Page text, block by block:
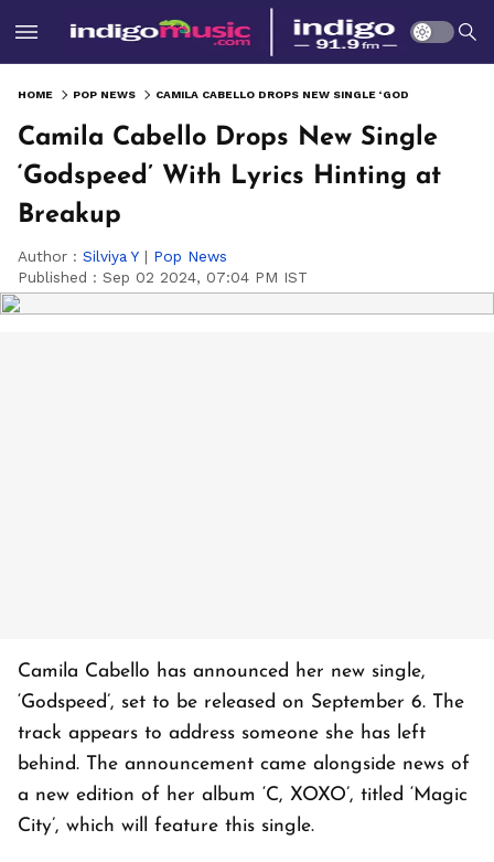
HOME POP NEWS
Camila Cabello Drops New Single
‘Godspeed’ With Lyrics Hinting at
Breakup
Author : Silviya Y | Pop News
Published : Sep 02 2024, 07:04 PM IST
Camila Cabello has announced her new single,
‘Godspeed’, set to be released on September 6. The
track appears to address someone she has left
behind. The announcement came alongside news of
a new edition of her album ‘C, XOXO’, titled ‘Magic
City’, which will feature this single.